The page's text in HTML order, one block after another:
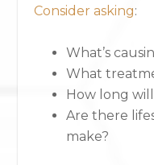
Consider asking:
What’s
What
How long
Are there
make?